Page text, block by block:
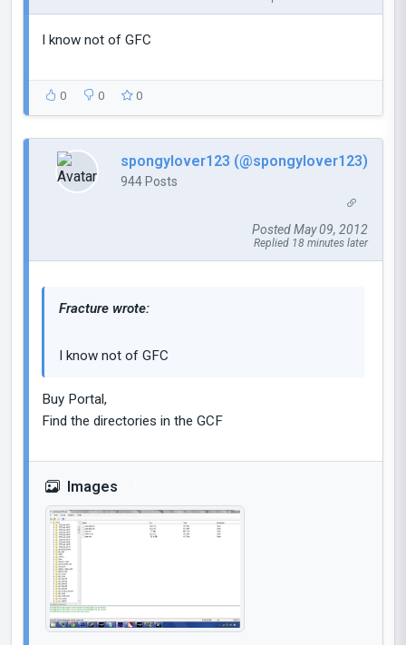
I know not of GFC
0 0 0
spongylover123 (@spongylover123)
944 Posts
Posted May 09, 2012
Replied 18 minutes later
Fracture wrote:
I know not of GFC
Buy Portal,
Find the directories in the GCF
Images